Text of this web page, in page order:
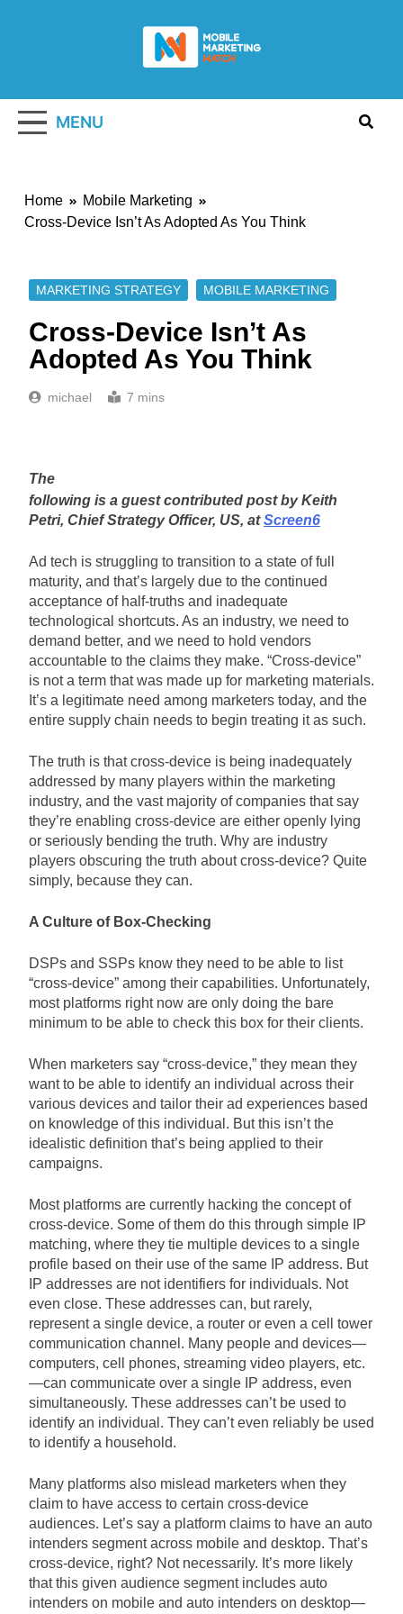
Mobile
MENU
Home
Mobile Marketing
Cross-Device Isn’t As Adopted As You Think
MARKETING STRATEGY MOBILE MARKETING
Cross-Device Isn’t As
Adopted As You Think
michael 7 mins
The
following is a guest contributed post by Keith
Petri, Chief Strategy Officer, US, atScreen6
Ad tech is struggling to transition to a state of full
maturity, and that’s largely due to the continued
acceptance of half-truths and inadequate
technological shortcuts. As an industry, we need to
demand better, and we need to hold vendors
accountable to the claims they make. “Cross-device”
is not a term that was made up for marketing materials.
It’s a legitimate need among marketers today, and the
entire supply chain needs to begin treating it as such.
The truth is that cross-device is being inadequately
addressed by many players within the marketing
industry, and the vast majority of companies that say
they’re enabling cross-device are either openly lying
or seriously bending the truth. Why are industry
players obscuring the truth about cross-device? Quite
simply, because they can.
A Culture of Box-Checking
DSPs and SSPs know they need to be able to list
“cross-device” among their capabilities. Unfortunately,
most platforms right now are only doing the bare
minimum to be able to check this box for their clients.
When marketers say “cross-device,” they mean they
want to be able to identify an individual across their
various devices and tailor their ad experiences based
on knowledge of this individual. But this isn’t the
idealistic definition that’s being applied to their
campaigns.
Most platforms are currently hacking the concept of
cross-device. Some of them do this through simple IP
matching, where they tie multiple devices to a single
profile based on their use of the same IP address. But
IP addresses are not identifiers for individuals. Not
even close. These addresses can, but rarely,
represent a single device, a router or even a cell tower
communication channel. Many people and devices—
computers, cell phones, streaming video players, etc.
—can communicate over a single IP address, even
simultaneously. These addresses can’t be used to
identify an individual. They can’t even reliably be used
to identify a household.
Many platforms also mislead marketers when they
claim to have access to certain cross-device
audiences. Let’s say a platform claims to have an auto
intenders segment across mobile and desktop. That’s
cross-device, right? Not necessarily. It’s more likely
that this given audience segment includes auto
intenders on mobile and auto intenders on desktop—